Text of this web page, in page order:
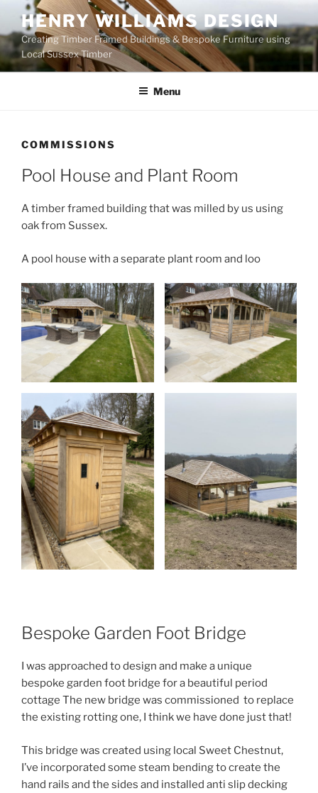
content
HENRY WILLIAMS DESIGN
Creating Timber Framed Buildings & Bespoke Furniture using
Local Sussex Timber
Menu
COMMISSIONS
Pool House and Plant Room
A timber framed building that was milled by us using
oak from Sussex.
A pool house with a separate plant room and loo
Bespoke Garden Foot Bridge
I was approached to design and make a unique
bespoke garden foot bridge for a beautiful period
cottage The new bridge was commissioned to replace
the existing rotting one, I think we have done just that!
This bridge was created using local Sweet Chestnut,
I’ve incorporated some steam bending to create the
hand rails and the sides and installed anti slip decking